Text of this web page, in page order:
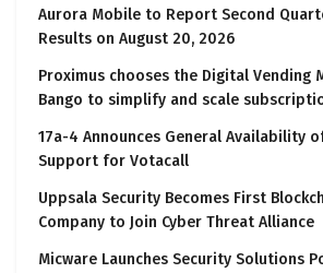
Aurora Mobile to Report Second
Results on August 20, 2026
Proximus chooses the Digital Vending
Bango to simplify and scale
17a-4 Announces General Availability
Support for Votacall
Uppsala Security Becomes First
Company to Join Cyber Threat Alliance
Micware Launches Security Solutions